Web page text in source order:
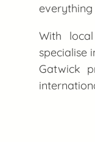
With
specialise
Gatwick